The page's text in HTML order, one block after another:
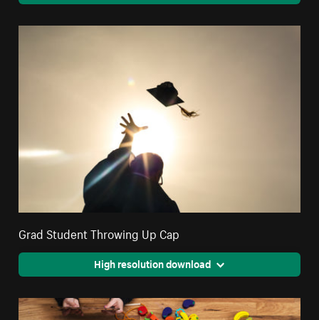
Grad Student Throwing Up Cap
High resolution download